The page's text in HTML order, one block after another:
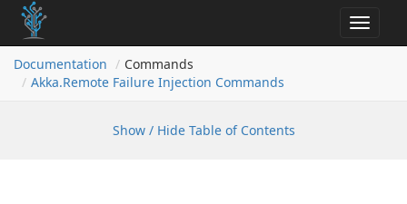
Toggle
Documentation
Commands
Akka.Remote Failure Injection Commands
Show / Hide Table of Contents